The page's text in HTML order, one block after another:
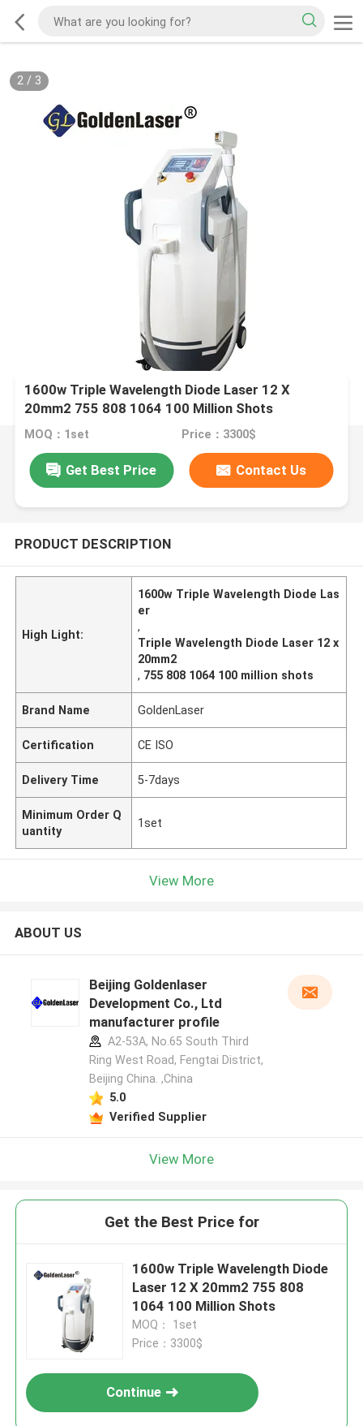
2/ 3
1600w Triple Wavelength Diode Laser 12 X
20mm2 755 808 1064 100 Million Shots
MOQ：1set Price：3300$
Get Best Price Contact Us
PRODUCT DESCRIPTION
High Light:
1600w Triple Wavelength Diode Las
er
,
Triple Wavelength Diode Laser 12 x
20mm2
, 755 808 1064 100 million shots
Brand Name GoldenLaser
Certification CE ISO
Delivery Time 5-7days
Minimum Order Q
uantity
1set
View More
ABOUT US
Beijing Goldenlaser
Development Co., Ltd
manufacturer profile
A2-53A, No.65 South Third
Ring West Road, Fengtai District,
Beijing China. ,China
5.0
Verified Supplier
View More
Get the Best Price for
1600w Triple Wavelength Diode
Laser 12 X 20mm2 755 808
1064 100 Million Shots
MOQ： 1set
Price：3300$
Continue